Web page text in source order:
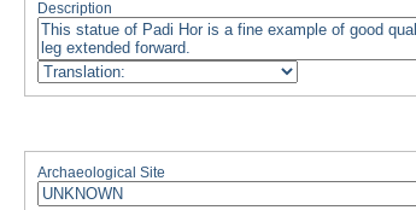
Description
Archaeological Site